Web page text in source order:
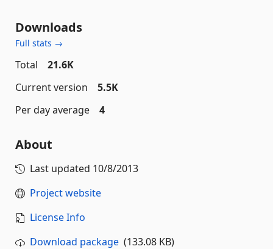
Downloads
Full stats →
Total
21.6K
Current version
5.5K
Per day average
4
About
Last updated 10/8/2013
Project website
License Info
Download package (133.08 KB)